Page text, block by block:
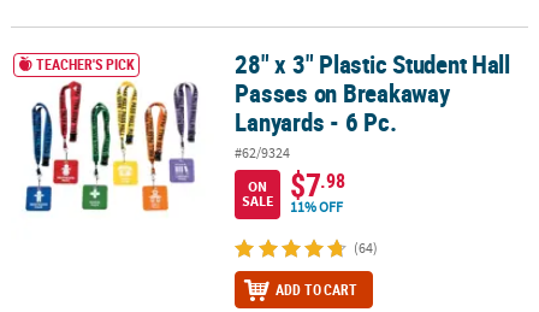
28" x 3" Plastic Student Hall Passes on Breakaway Lanyards - 6 Pc.
TEACHER'S PICK
28" x 3" Plastic Student Hall
Passes on Breakaway
Lanyards - 6 Pc.
#62/9324
ON
SALE
$7.98
11% OFF
(64)
ADD TO CART